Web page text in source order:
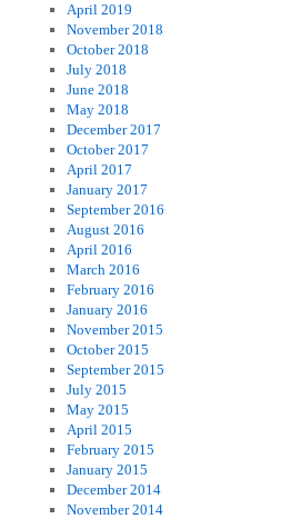
April 2019
November 2018
October 2018
July 2018
June 2018
May 2018
December 2017
October 2017
April 2017
January 2017
September 2016
August 2016
April 2016
March 2016
February 2016
January 2016
November 2015
October 2015
September 2015
July 2015
May 2015
April 2015
February 2015
January 2015
December 2014
November 2014